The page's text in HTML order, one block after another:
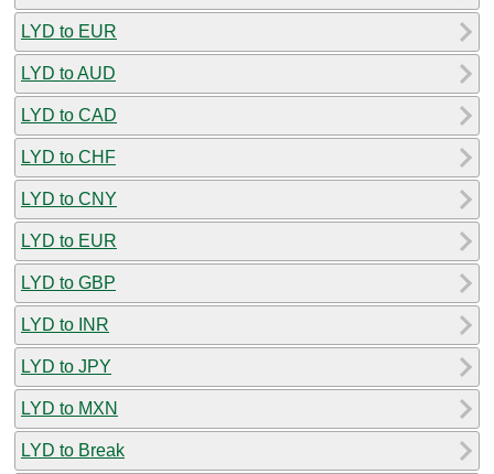
LYD to EUR
LYD to AUD
LYD to CAD
LYD to CHF
LYD to CNY
LYD to EUR
LYD to GBP
LYD to INR
LYD to JPY
LYD to MXN
LYD to Break